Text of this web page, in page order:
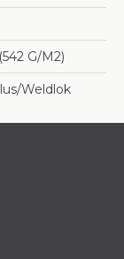
G/m2)
Weldlok